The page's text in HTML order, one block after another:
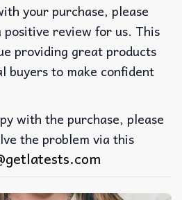
your purchase, please
positive review for us. This
providing great products
buyers to make confident
with the purchase, please
the problem via this